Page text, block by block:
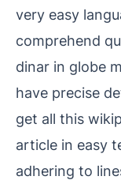
very easy
comprehend
dinar in globe
have precise
get all this
article in easy
adhering to